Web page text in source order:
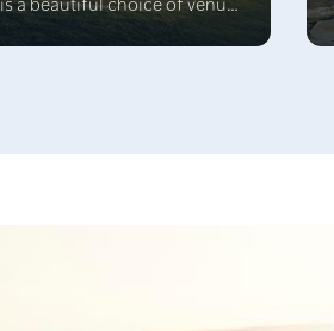
a beautiful choice of venue.
the Yarramalong Valley,